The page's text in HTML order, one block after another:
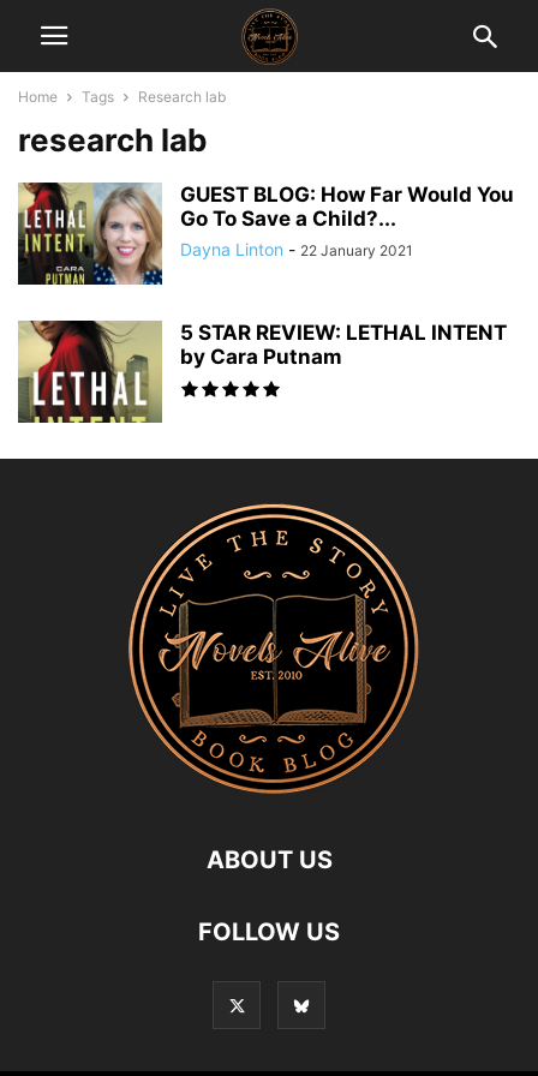
Home Tags Research lab
research lab
GUEST BLOG: How Far Would You
Go To Save a Child?...
Dayna Linton - 22 January 2021
5 STAR REVIEW: LETHAL INTENT
by Cara Putnam
ABOUT US
FOLLOW US